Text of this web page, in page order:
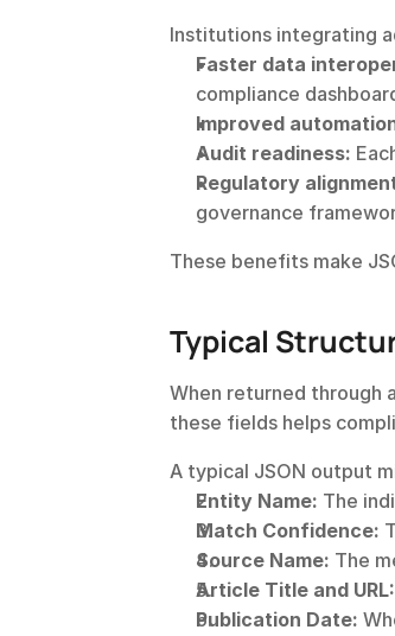
Institutions integrating
Faster data
compliance
Improved
Audit readiness:
Regulatory
governance
These benefits make
Typical
When returned through
these fields helps
A typical JSON output
Entity Name: The
Match Confidence:
Source Name: The
Article Title and URL:
Publication Date: